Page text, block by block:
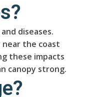
diseases.
the coast
these impacts
canopy strong.